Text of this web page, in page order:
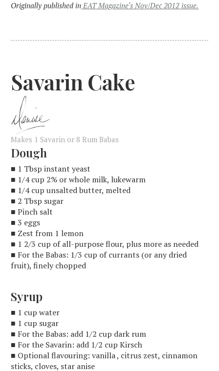
Originally published in EAT Magazine‘s Nov/Dec 2012 issue.
Savarin Cake
Makes 1 Savarin or 8 Rum Babas
Dough
■ 1 Tbsp instant yeast
■ 1/4 cup 2% or whole milk, lukewarm
■ 1/4 cup unsalted butter, melted
■ 2 Tbsp sugar
■ Pinch salt
■ 3 eggs
■ Zest from 1 lemon
■ 1 2/3 cup of all-purpose flour, plus more as needed
■ For the Babas: 1/3 cup of currants (or any dried
fruit), finely chopped
Syrup
■ 1 cup water
■ 1 cup sugar
■ For the Babas: add 1/2 cup dark rum
■ For the Savarin: add 1/2 cup Kirsch
■ Optional flavouring: vanilla , citrus zest, cinnamon
sticks, cloves, star anise